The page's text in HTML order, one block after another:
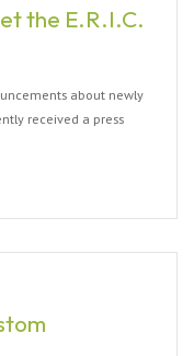
the E.R.I.C.
about newly
received a press